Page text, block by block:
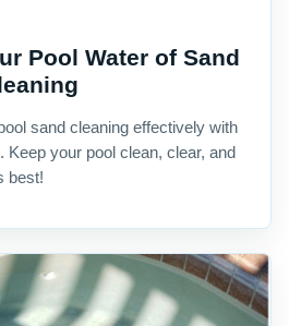
Pool Water of Sand
sand cleaning effectively with
Keep your pool clean, clear, and
best!